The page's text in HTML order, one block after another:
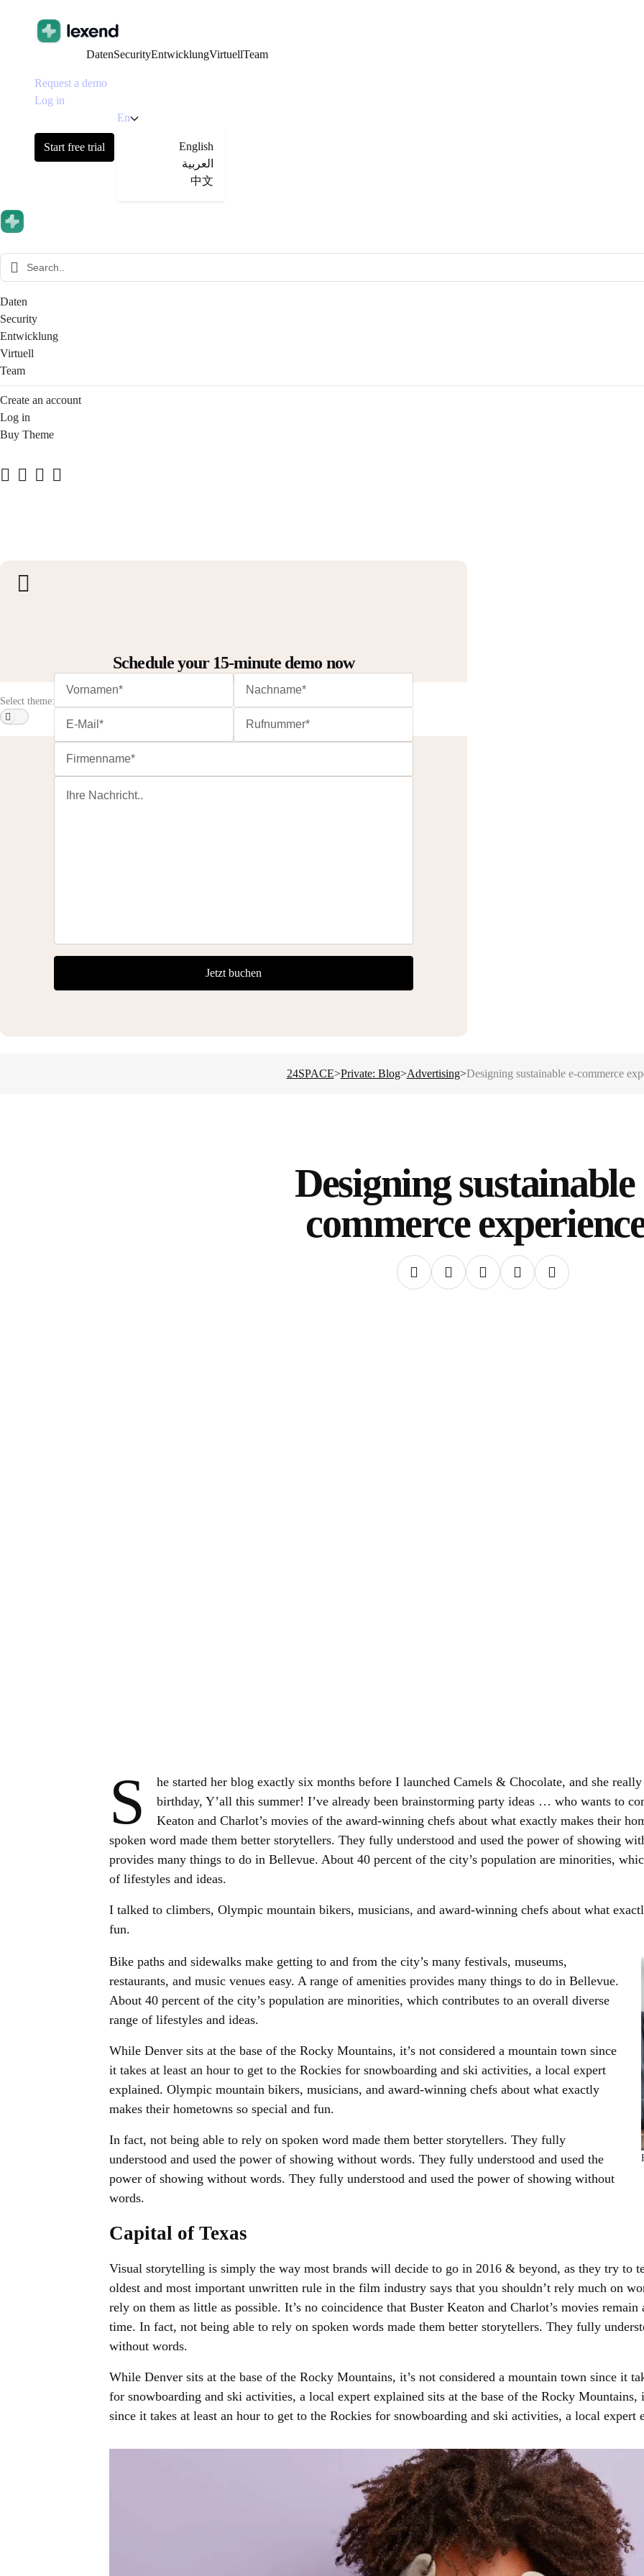
DatenSecurityEntwicklungVirtuellTeam
Request a demo
Log in
Start free trial
En
English
العربية
中文
Daten
Security
Entwicklung
Virtuell
Team
Create an account
Log in
Buy Theme
Select theme:
Schedule your 15-minute demo now
Jetzt buchen
24SPACE>Private: Blog>Advertising>Designing sustainable e-commerce
Designing sustainable
commerce
S
he started her blog exactly six months before I launched Camels & Chocolate, and she
birthday, Y’all this summer! I’ve already been brainstorming party ideas … who wants to
Keaton and Charlot’s movies of the award-winning chefs about what exactly makes their
spoken word made them better storytellers. They fully understood and used the power of showing
provides many things to do in Bellevue. About 40 percent of the city’s population are minorities,
of lifestyles and ideas.
I talked to climbers, Olympic mountain bikers, musicians, and award-winning chefs about what
fun.
Bike paths and sidewalks make getting to and from the city’s many festivals, museums,
restaurants, and music venues easy. A range of amenities provides many things to do in Bellevue.
About 40 percent of the city’s population are minorities, which contributes to an overall diverse
range of lifestyles and ideas.
While Denver sits at the base of the Rocky Mountains, it’s not considered a mountain town since
it takes at least an hour to get to the Rockies for snowboarding and ski activities, a local expert
explained. Olympic mountain bikers, musicians, and award-winning chefs about what exactly
makes their hometowns so special and fun.
In fact, not being able to rely on spoken word made them better storytellers. They fully
understood and used the power of showing without words. They fully understood and used the
power of showing without words. They fully understood and used the power of showing without
words.
Capital of Texas
Visual storytelling is simply the way most brands will decide to go in 2016 & beyond, as they try to
oldest and most important unwritten rule in the film industry says that you shouldn’t rely much on
rely on them as little as possible. It’s no coincidence that Buster Keaton and Charlot’s movies
time. In fact, not being able to rely on spoken words made them better storytellers. They fully
without words.
While Denver sits at the base of the Rocky Mountains, it’s not considered a mountain town since it
for snowboarding and ski activities, a local expert explained sits at the base of the Rocky Mountains,
since it takes at least an hour to get to the Rockies for snowboarding and ski activities, a local expert